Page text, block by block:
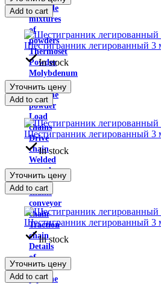
Carbide
mixtures
of
powders
Thermoset
Powder
Molybdenum
trioxide
Chrome
powder
Load
chains
Drive
chain
Welded
round
link
chains
conveyor
chain
Traction
chain
Details
of
the
pipeline
Add to cart
Шестигранник легированный 3
In stock
Уточнить цену
Add to cart
Шестигранник легированный
In stock
Уточнить цену
Add to cart
Шестигранник легированный
In stock
Уточнить цену
Add to cart